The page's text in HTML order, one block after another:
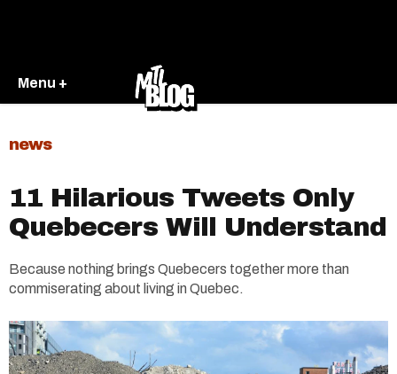
Menu +
news
11 Hilarious Tweets Only
Quebecers Will Understand
Because nothing brings Quebecers together more than
commiserating about living in Quebec.